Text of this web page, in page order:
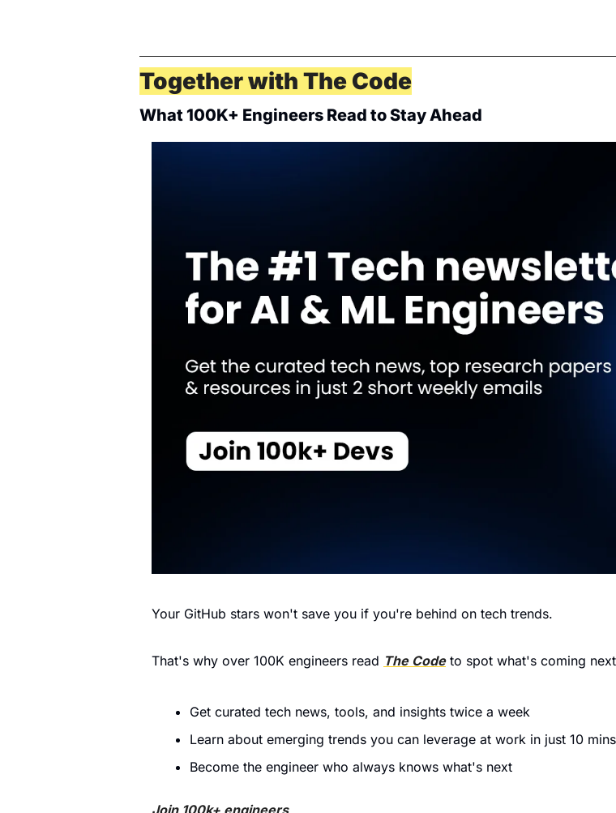
Together with The Code
What 100K+ Engineers Read to Stay Ahead
Your GitHub stars won't save you if you're behind on tech trends.
That's why over 100K engineers read The Code to spot what's coming
Get curated tech news, tools, and insights twice a week
Learn about emerging trends you can leverage at work in just 10 mins
Become the engineer who always knows what's next
Join 100k+ engineers